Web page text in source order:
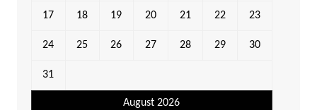
August 2026
17 18 19 20 21 22 23
24 25 26 27 28 29 30
31